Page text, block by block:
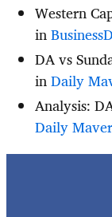
Western
in
DA vs
inDaily
Analysis:
Daily